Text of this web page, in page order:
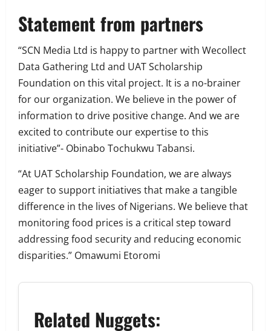
Statement from partners
“SCN Media Ltd is happy to partner with Wecollect
Data Gathering Ltd and UAT Scholarship
Foundation on this vital project. It is a no-brainer
for our organization. We believe in the power of
information to drive positive change. And we are
excited to contribute our expertise to this
initiative”- Obinabo Tochukwu Tabansi.
“At UAT Scholarship Foundation, we are always
eager to support initiatives that make a tangible
difference in the lives of Nigerians. We believe that
monitoring food prices is a critical step toward
addressing food security and reducing economic
disparities.” Omawumi Etoromi
Related Nuggets: